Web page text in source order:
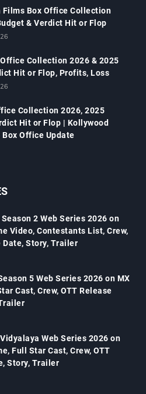
Films Box Office Collection
& Verdict Hit or Flop
Collection 2026 & 2025
Hit or Flop, Profits, Loss
Collection 2026, 2025
Hit or Flop | Kollywood
Office Update
2 Web Series 2026 on
Video, Contestants List, Crew,
Date, Story, Trailer
5 Web Series 2026 on MX
Cast, Crew, OTT Release
Web Series 2026 on
Full Star Cast, Crew, OTT
Story, Trailer